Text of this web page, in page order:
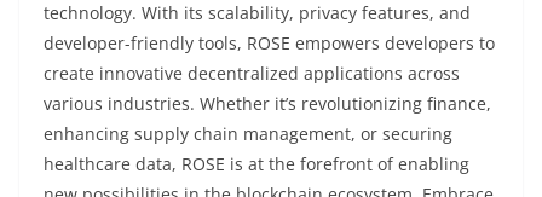
technology. With its scalability, privacy features, and
developer-friendly tools, ROSE empowers developers to
create innovative decentralized applications across
various industries. Whether it’s revolutionizing finance,
enhancing supply chain management, or securing
healthcare data, ROSE is at the forefront of enabling